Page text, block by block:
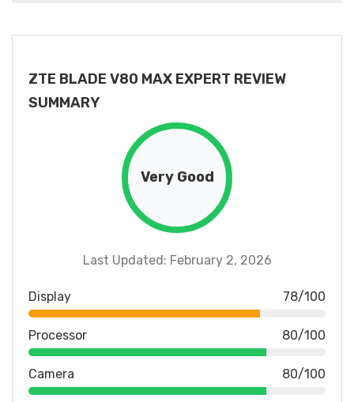
ZTE BLADE V80 MAX EXPERT REVIEW
SUMMARY
Very Good
Last Updated: February 2, 2026
Display 78/100
Processor 80/100
Camera 80/100